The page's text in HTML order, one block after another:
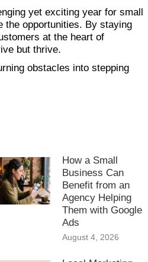
yet exciting year for small
the opportunities. By staying
at the heart of
but thrive.
obstacles into stepping
How a Small
Business Can
Benefit from an
Agency Helping
Them with Google
Ads
August 4, 2026